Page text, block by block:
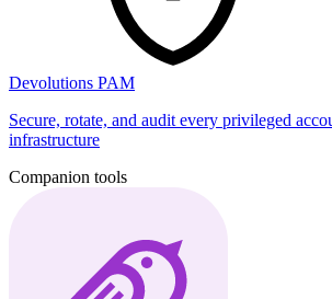
Devolutions PAM
Secure, rotate, and audit every privileged
infrastructure
Companion tools